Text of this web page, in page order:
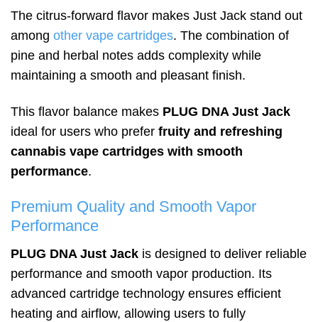
The citrus-forward flavor makes Just Jack stand out
among other vape cartridges. The combination of
pine and herbal notes adds complexity while
maintaining a smooth and pleasant finish.
This flavor balance makes PLUG DNA Just Jack
ideal for users who prefer fruity and refreshing
cannabis vape cartridges with smooth
performance.
Premium Quality and Smooth Vapor
Performance
PLUG DNA Just Jack is designed to deliver reliable
performance and smooth vapor production. Its
advanced cartridge technology ensures efficient
heating and airflow, allowing users to fully